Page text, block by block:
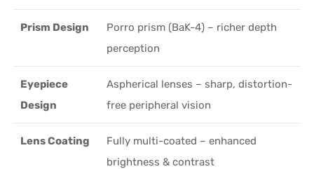
Prism Design
Porro prism (BaK-4) – richer depth
perception
Eyepiece
Design
Aspherical lenses – sharp, distortion-
free peripheral vision
Lens Coating
Fully multi-coated – enhanced
brightness & contrast